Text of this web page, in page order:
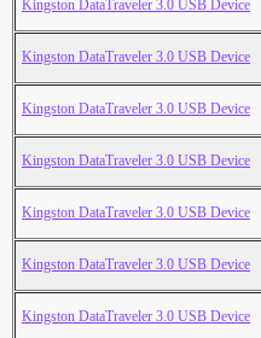
Kingston DataTraveler 3.0 USB Device
Kingston DataTraveler 3.0 USB Device
Kingston DataTraveler 3.0 USB Device
Kingston DataTraveler 3.0 USB Device
Kingston DataTraveler 3.0 USB Device
Kingston DataTraveler 3.0 USB Device
Kingston DataTraveler 3.0 USB Device